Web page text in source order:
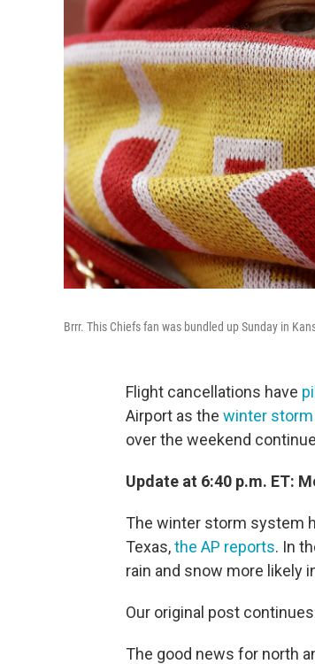
Brrr. This Chiefs fan was bundled up Sunday in
Flight cancellations have
Airport as the winter storm
over the weekend
Update at 6:40 p.m. ET:
The winter storm system
Texas,the AP reports. In
rain and snow more likely
Our original post
The good news for north